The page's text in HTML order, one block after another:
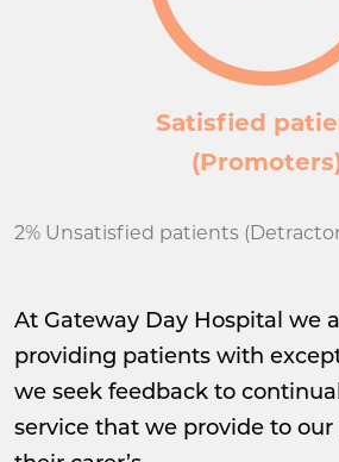
Satisfied
2% Unsatisfied patients
At Gateway Day Hospital we
providing patients with
we seek feedback to
service that we provide to